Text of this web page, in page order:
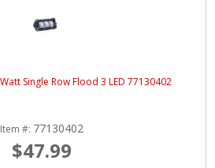
Single Row Flood 3 LED 77130402
Item #: 77130402
$47.99